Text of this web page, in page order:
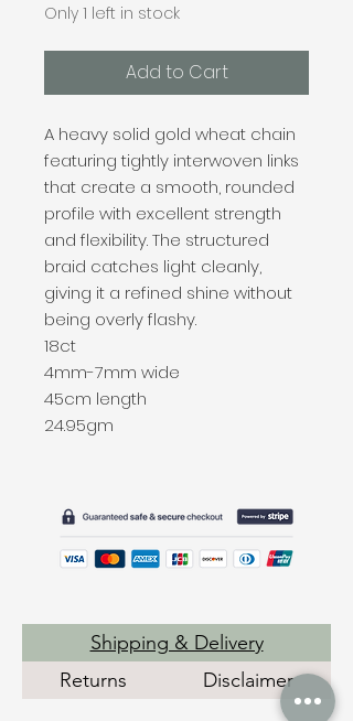
Only 1 left in stock
Add to Cart
A heavy solid gold wheat chain
featuring tightly interwoven links
that create a smooth, rounded
profile with excellent strength
and flexibility. The structured
braid catches light cleanly,
giving it a refined shine without
being overly flashy.
18ct
4mm-7mm wide
45cm length
24.95gm
Shipping & Delivery
Returns
Disclaimer